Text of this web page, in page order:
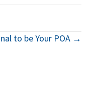
to be Your POA →